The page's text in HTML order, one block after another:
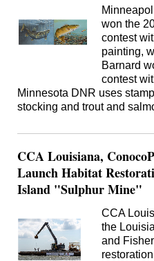
won the
contest
painting,
Barnard
contest
Minnesota DNR uses
stocking and trout and
CCA Louisiana,
Launch Habitat
Island "Sulphur Mine"
CCA
the
and